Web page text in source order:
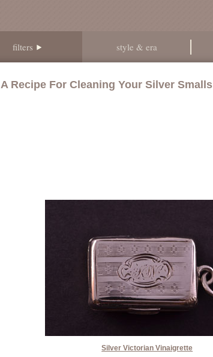
filters style & era
A Recipe For Cleaning Your Silver Smalls
Silver Victorian Vinaigrette